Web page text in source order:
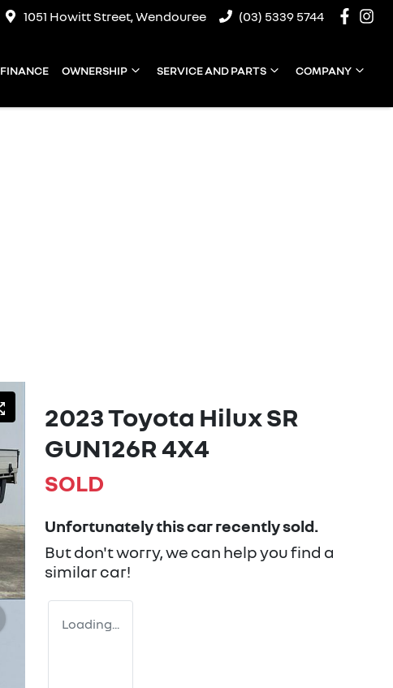
1051 Howitt Street, Wendouree (03) 5339 5744
FINANCE OWNERSHIP SERVICE AND PARTS COMPANY
2023 Toyota Hilux SR
GUN126R 4X4
SOLD
Unfortunately thiscarrecently sold.
But don't worry, we can help you find a
similarcar!
Loading...